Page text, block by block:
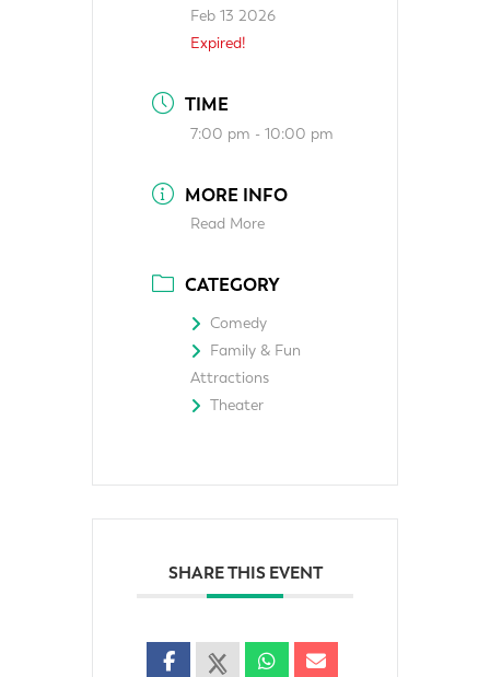
Feb 13 2026
Expired!
TIME
7:00 pm - 10:00 pm
MORE INFO
Read More
CATEGORY
Comedy
Family & Fun
Attractions
Theater
SHARE THIS EVENT